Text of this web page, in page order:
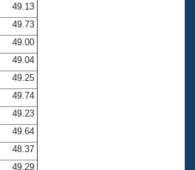
49.13
49.73
49.00
49.04
49.25
49.74
49.23
49.64
48.37
49.29